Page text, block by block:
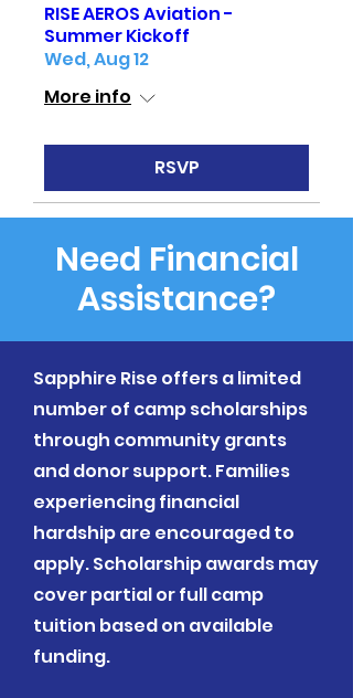
RISE AEROS Aviation -
Summer Kickoff
Wed, Aug 12
More info
RSVP
Need Financial
Assistance?
Sapphire Rise offers a limited
number of camp scholarships
through community grants
and donor support. Families
experiencing financial
hardship are encouraged to
apply. Scholarship awards may
cover partial or full camp
tuition based on available
funding.